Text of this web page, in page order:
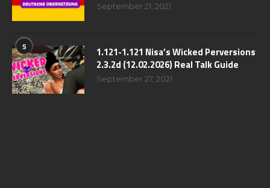
September 21, 2021
5
1.121-1.121 Nisa’s Wicked Perversions
2.3.2d (12.02.2026) Real Talk Guide
September 27, 2021